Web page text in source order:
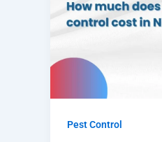
Pest Control